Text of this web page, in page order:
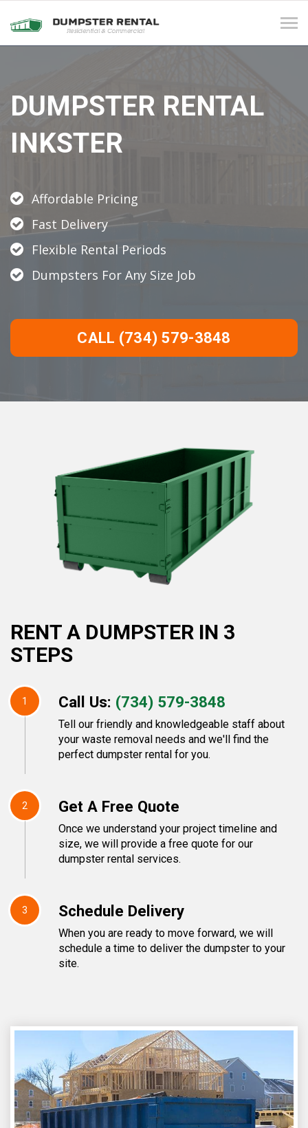
DUMPSTER RENTAL
INKSTER
Affordable Pricing
Fast Delivery
Flexible Rental Periods
Dumpsters For Any Size Job
CALL (734) 579-3848
RENT A DUMPSTER IN 3
STEPS
1 Call Us: (734) 579-3848
Tell our friendly and knowledgeable staff about
your waste removal needs and we'll find the
perfect dumpster rental for you.
2 Get A Free Quote
Once we understand your project timeline and
size, we will provide a free quote for our
dumpster rental services.
3 Schedule Delivery
When you are ready to move forward, we will
schedule a time to deliver the dumpster to your
site.